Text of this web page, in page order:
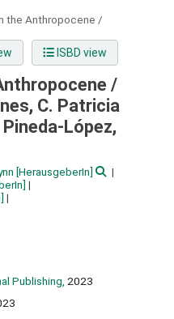
the Anthropocene /
ISBD view
/
C. Patricia
López,
[HerausgeberIn]
Publishing, 2023